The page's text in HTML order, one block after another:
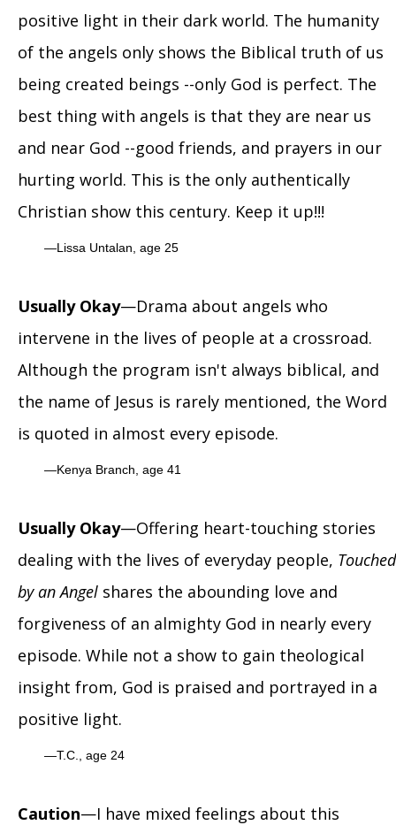
positive light in their dark world. The humanity
of the angels only shows the Biblical truth of us
being created beings --only God is perfect. The
best thing with angels is that they are near us
and near God --good friends, and prayers in our
hurting world. This is the only authentically
Christian show this century. Keep it up!!!
Lissa Untalan, age 25
Usually Okay—Drama about angels who
intervene in the lives of people at a crossroad.
Although the program isn't always biblical, and
the name of Jesus is rarely mentioned, the Word
is quoted in almost every episode.
Kenya Branch, age 41
Usually Okay—Offering heart-touching stories
dealing with the lives of everyday people, Touched
by an Angel shares the abounding love and
forgiveness of an almighty God in nearly every
episode. While not a show to gain theological
insight from, God is praised and portrayed in a
positive light.
T.C., age 24
Caution—I have mixed feelings about this